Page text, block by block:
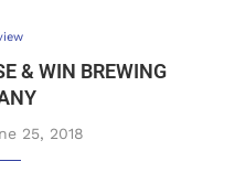
& WIN BREWING
25, 2018